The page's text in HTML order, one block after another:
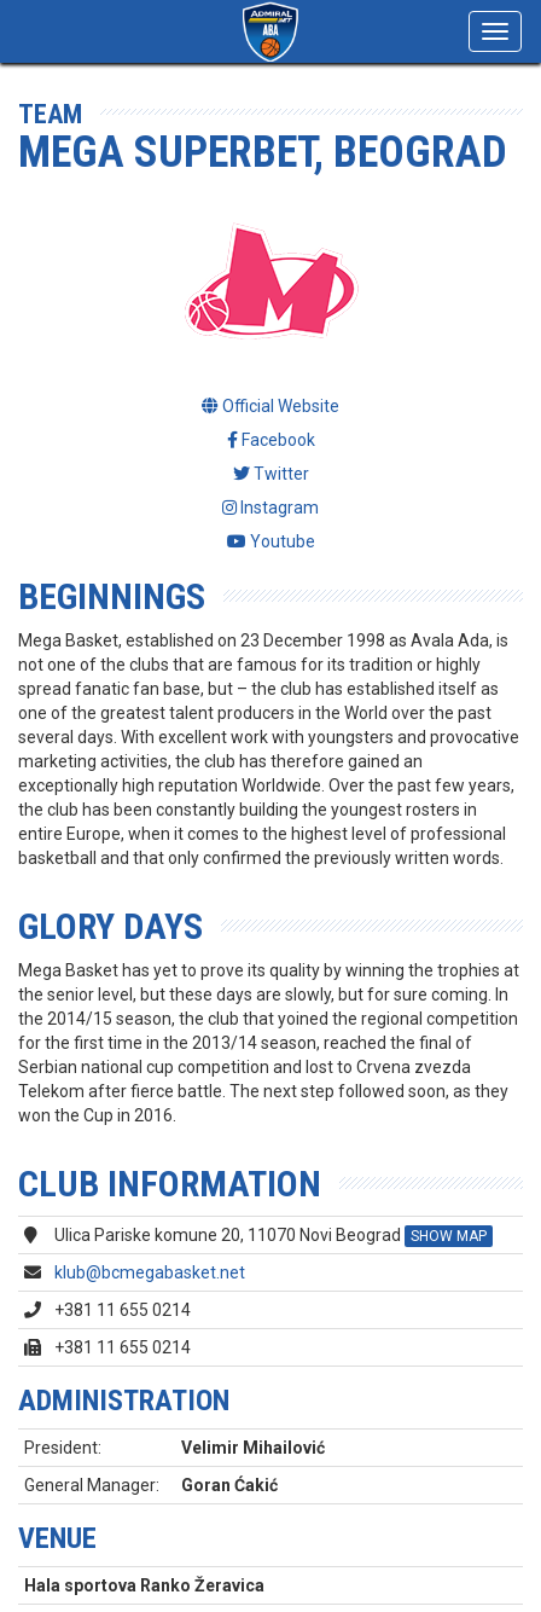
TEAM
MEGA SUPERBET, BEOGRAD
Official Website
Facebook
Twitter
Instagram
Youtube
BEGINNINGS
Mega Basket, established on 23 December 1998 as Avala Ada, is
not one of the clubs that are famous for its tradition or highly
spread fanatic fan base, but – the club has established itself as
one of the greatest talent producers in the World over the past
several days. With excellent work with youngsters and provocative
marketing activities, the club has therefore gained an
exceptionally high reputation Worldwide. Over the past few years,
the club has been constantly building the youngest rosters in
entire Europe, when it comes to the highest level of professional
basketball and that only confirmed the previously written words.
GLORY DAYS
Mega Basket has yet to prove its quality by winning the trophies at
the senior level, but these days are slowly, but for sure coming. In
the 2014/15 season, the club that yoined the regional competition
for the first time in the 2013/14 season, reached the final of
Serbian national cup competition and lost to Crvena zvezda
Telekom after fierce battle. The next step followed soon, as they
won the Cup in 2016.
CLUB INFORMATION
Ulica Pariske komune 20, 11070 Novi Beograd SHOW MAP
klub@bcmegabasket.net
+381 11 655 0214
+381 11 655 0214
ADMINISTRATION
President:
Velimir Mihailović
General Manager:
Goran Ćakić
VENUE
Hala sportova Ranko Žeravica